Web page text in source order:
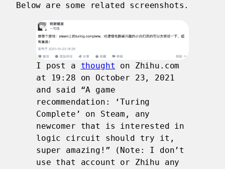
Below are some related screenshots.
I post a thought on Zhihu.com
at 19:28 on October 23, 2021
and said “A game
recommendation: ‘Turing
Complete’ on Steam, any
newcomer that is interested in
logic circuit should try it,
super amazing!” (Note: I don’t
use that account or Zhihu any